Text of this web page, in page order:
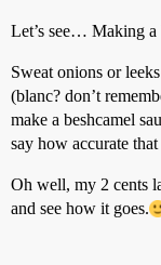
Let’s see… Making
Sweat onions or
(blanc? don’t
make a beshcamel
say how accurate that
Oh well, my 2 cents
and see how it goes.